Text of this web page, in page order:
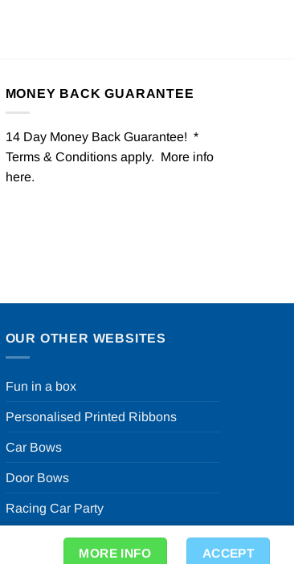
MONEY BACK GUARANTEE
14 Day Money Back Guarantee! *
Terms & Conditions apply. More info
here.
OUR OTHER WEBSITES
Fun in a box
Personalised Printed Ribbons
Car Bows
Door Bows
Racing Car Party
UK MORE INFO ACCEPT